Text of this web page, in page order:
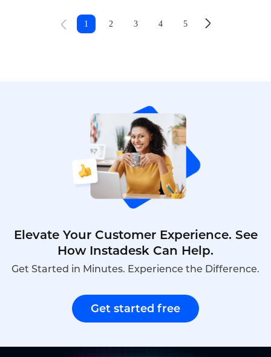
that hold teams back.
1 2 3 4 5
Elevate Your Customer Experience. See
How Instadesk Can Help.
Get Started in Minutes. Experience the Difference.
Get started free